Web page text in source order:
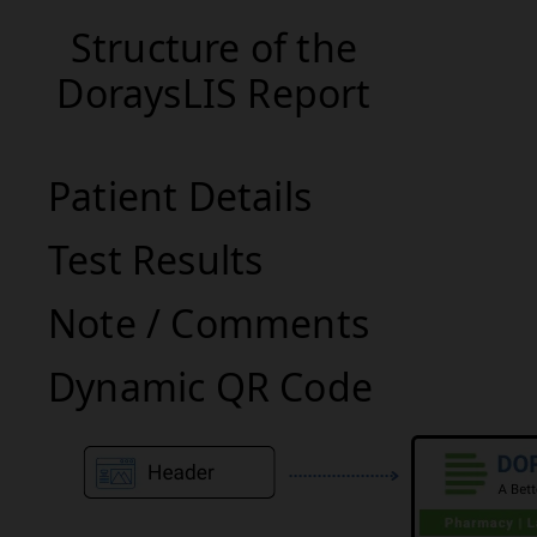
Structure of the
DoraysLIS Report
Patient Details
Test Results
Note / Comments
Dynamic QR Code